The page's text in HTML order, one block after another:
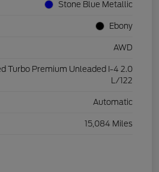
Stone Blue Metallic
Ebony
AWD
Turbo Premium Unleaded I-4 2.0
L/122
Automatic
15,084 Miles